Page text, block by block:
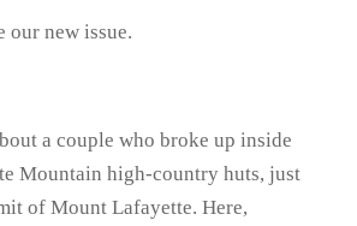
our new issue.
a couple who broke up inside
Mountain high-country huts, just
of Mount Lafayette. Here,